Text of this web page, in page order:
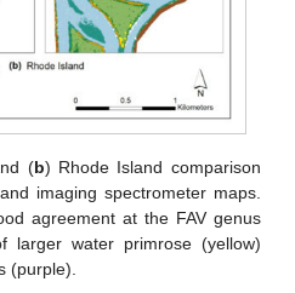
(b) Rhode Island comparison
imaging spectrometer maps.
agreement at the FAV genus
larger water primrose (yellow)
(purple).